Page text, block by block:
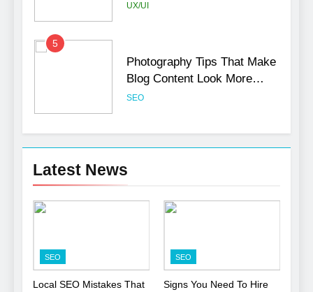
and Engagement
UX/UI
5
Photography Tips That Make
Blog Content Look More
Professional
SEO
6
Opportunities with
Salesforce Customization
Services
Professional Ghostwriting
Services
SERVICES
Latest News
SEO
Local SEO Mistakes That
SEO
Signs You Need To Hire